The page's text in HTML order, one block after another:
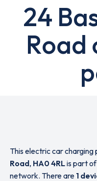
24
Road
This electric car
Road, HA0 4RLis part
network. There are 1